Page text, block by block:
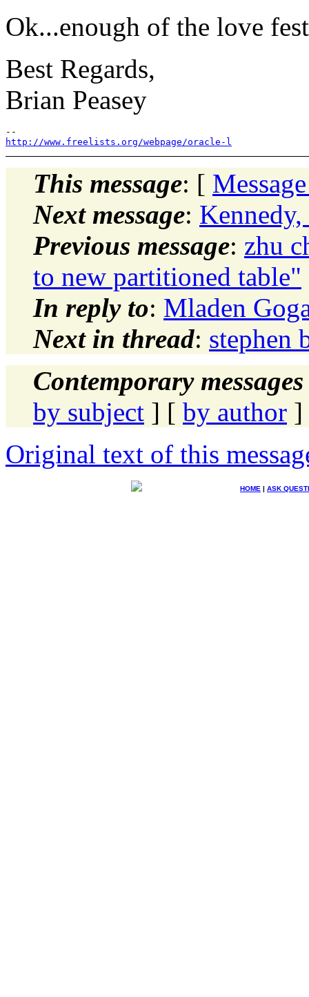
Ok...enough of the love
Best Regards,
Brian Peasey
http://www.freelists.org/webpage/oracle-l
This message: [
Next message:
Previous message: zhu
to new partitioned table"
In reply to: Mladen
Next in thread: stephen
Contemporary
by subject ] [ by author ]
Original text of this
HOME | ASK